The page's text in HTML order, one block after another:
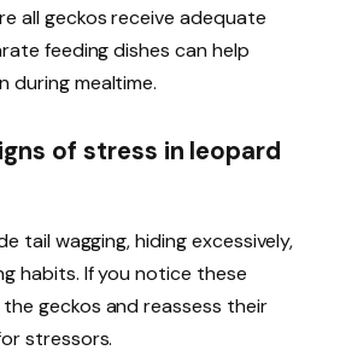
all geckos receive adequate
feeding dishes can help
during mealtime.
of stress in leopard
tail wagging, hiding excessively,
habits. If you notice these
geckos and reassess their
stressors.